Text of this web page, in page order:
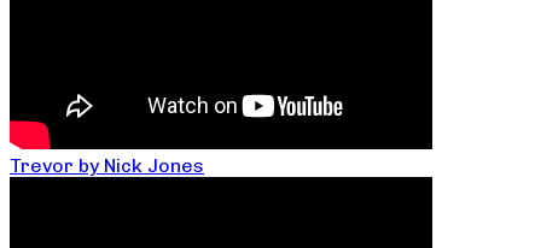
Trevor by Nick Jones